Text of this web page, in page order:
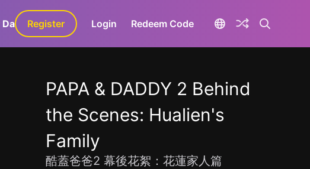
GaLa+
Register Login Redeem Code
PAPA & DADDY 2 Behind
the Scenes: Hualien's
Family
酷蓋爸爸2 幕後花絮：花蓮家人篇